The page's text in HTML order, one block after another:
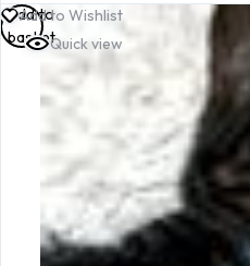
Add to Wishlist
Quick view
Add to
basket